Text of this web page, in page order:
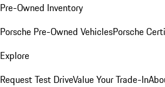
Pre-Owned Inventory
Porsche Pre-Owned VehiclesPorsche
Explore
Request Test DriveValue Your Trade-In